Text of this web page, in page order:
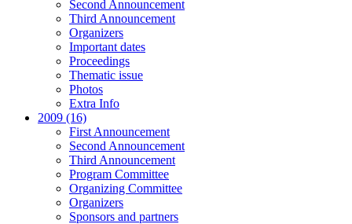
Second Announcement
Third Announcement
Organizers
Important dates
Proceedings
Thematic issue
Photos
Extra Info
2009 (16)
First Announcement
Second Announcement
Third Announcement
Program Committee
Organizing Committee
Organizers
Sponsors and partners